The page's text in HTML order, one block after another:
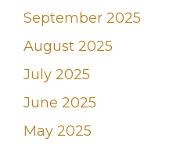
September 2025
August 2025
July 2025
June 2025
May 2025